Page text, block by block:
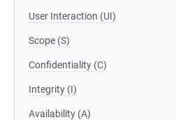
User Interaction (UI)
Scope (S)
Confidentiality (C)
Integrity (I)
Availability (A)